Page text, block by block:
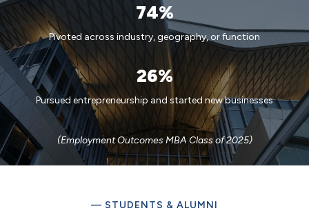
74%
Pivoted across industry, geography, or function
26%
Pursued entrepreneurship and started new businesses
(Employment Outcomes MBA Class of 2025)
— STUDENTS & ALUMNI